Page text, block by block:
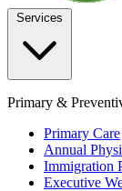
Primary &
Primary Care
Annual
Immigration
Executive